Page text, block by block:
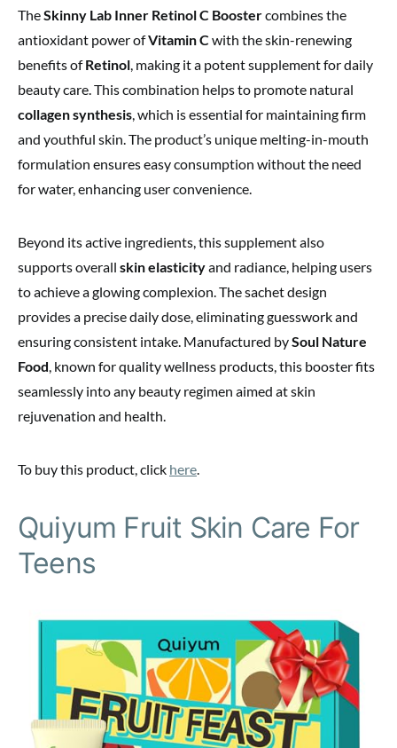
TheSkinny Lab Inner Retinol C Boostercombines the
antioxidant power ofVitamin Cwith the skin-renewing
benefits ofRetinol, making it a potent supplement for daily
beauty care. This combination helps to promote natural
collagen synthesis, which is essential for maintaining firm
and youthful skin. The product’s unique melting-in-mouth
formulation ensures easy consumption without the need
for water, enhancing user convenience.
Beyond its active ingredients, this supplement also
supports overall skin elasticityand radiance, helping users
to achieve a glowing complexion. The sachet design
provides a precise daily dose, eliminating guesswork and
ensuring consistent intake. Manufactured bySoul Nature
Food, known for quality wellness products, this booster fits
seamlessly into any beauty regimen aimed at skin
rejuvenation and health.
To buy this product, click here.
Quiyum Fruit Skin Care For
Teens